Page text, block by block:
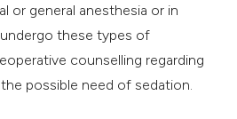
or general anesthesia or in
these types of
counselling regarding
possible need of sedation.